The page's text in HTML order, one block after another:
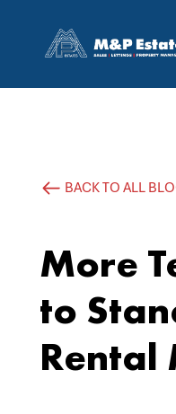
BACK TO ALL
More
to
Rental